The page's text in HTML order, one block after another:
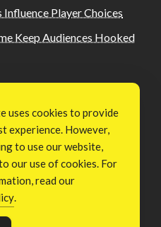
Player Choices
Keep Audiences Hooked
uses cookies to provide
experience. However,
to use our website,
our use of cookies. For
read our
.